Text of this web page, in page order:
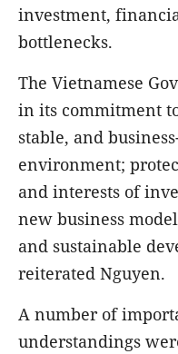
investment,
bottlenecks.
The Vietnamese
in its commitment
stable, and
environment;
and interests of
new business
and sustainable
reiterated Nguyen.
A number of
understandings